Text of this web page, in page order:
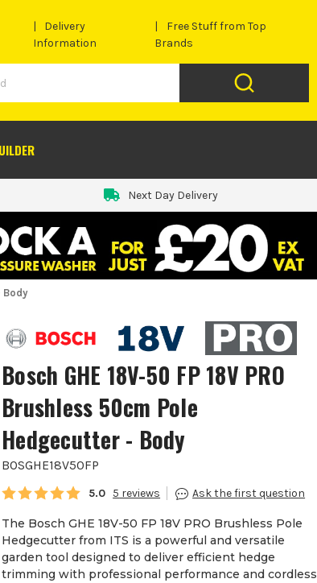
Delivery
Information
Free Stuff from Top
Brands
Next Day Delivery
Body
Bosch GHE 18V-50 FP 18V PRO
Brushless 50cm Pole
Hedgecutter - Body
BOSGHE18V50FP
Average rating:
5.0 5
The Bosch GHE 18V-50 FP 18V PRO Brushless Pole
Hedgecutter from ITS is a powerful and versatile
garden tool designed to deliver efficient hedge
trimming with professional performance and cordless